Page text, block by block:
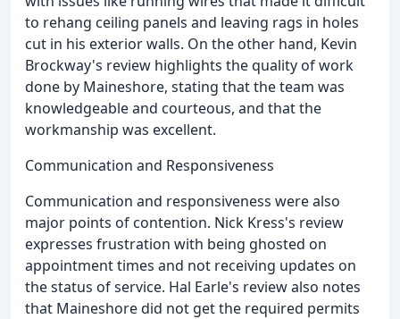
to rehang ceiling panels and leaving rags in holes
cut in his exterior walls. On the other hand, Kevin
Brockway's review highlights the quality of work
done by Maineshore, stating that the team was
knowledgeable and courteous, and that the
workmanship was excellent.
Communication and Responsiveness
Communication and responsiveness were also
major points of contention. Nick Kress's review
expresses frustration with being ghosted on
appointment times and not receiving updates on
the status of service. Hal Earle's review also notes
that Maineshore did not get the required permits